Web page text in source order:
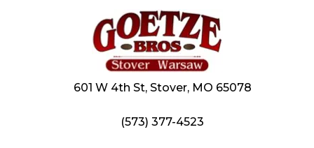
601 W 4th St, Stover, MO 65078
(573) 377-4523